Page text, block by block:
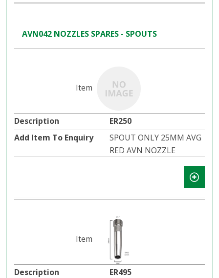
AVN042 NOZZLES SPARES - SPOUTS
ER250
SPOUT ONLY 25MM AVG
RED AVN NOZZLE
ER495